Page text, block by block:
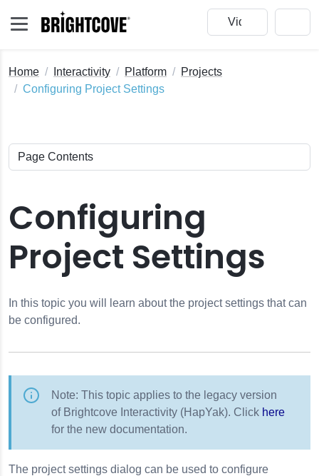
Home Interactivity Platform
Projects
Configuring Project Settings
Configuring
Project Settings
In this topic you will learn about the project settings that can
be configured.
Note: This topic applies to the legacy version
of Brightcove Interactivity (HapYak). Click here
for the new documentation.
The project settings dialog can be used to configure